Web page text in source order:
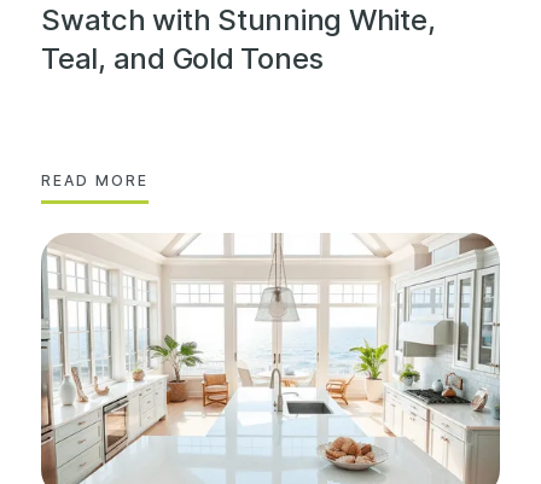
Swatch with Stunning White,
Teal, and Gold Tones
READ MORE